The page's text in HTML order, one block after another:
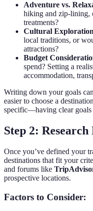
Adventure vs.
hiking and zip-lining,
treatments?
Cultural
local traditions, or
attractions?
Budget
spend? Setting a
accommodation,
Writing down your goals
easier to choose a
specific—having clear goals
Step 2:
Once you’ve defined your
destinations that fit your
and forums like
prospective locations.
Factors to Consider: